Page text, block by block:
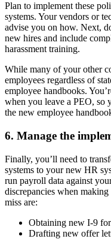
Plan to implement these
systems. Your vendors or
advise you on how. Next,
new hires and include
harassment training.
While many of your other
employees regardless of
employee handbooks.
when you leave a PEO, so
the new employee
6. Manage the
Finally, you’ll need to
systems to your new HR
run payroll data against
discrepancies when
miss are:
Obtaining new I-9
Drafting new offer